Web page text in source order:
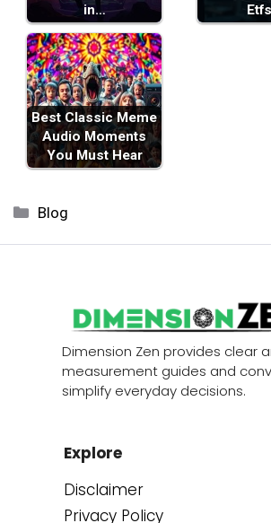
in…
Best Classic Meme
Audio Moments
You Must Hear
Categories
Blog
Dimension Zen provides clear
measurement guides and
simplify everyday decisions.
Explore
Disclaimer
Privacy Policy